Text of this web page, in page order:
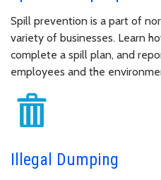
Spill prevention is a part of
variety of businesses. Learn
complete a spill plan, and
employees and the
Illegal Dumping